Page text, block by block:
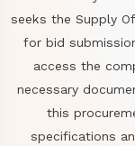
seeks the Supply
for bid
access the
necessary
this
specifications